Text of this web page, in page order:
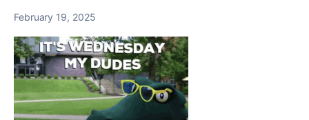
February 19, 2025